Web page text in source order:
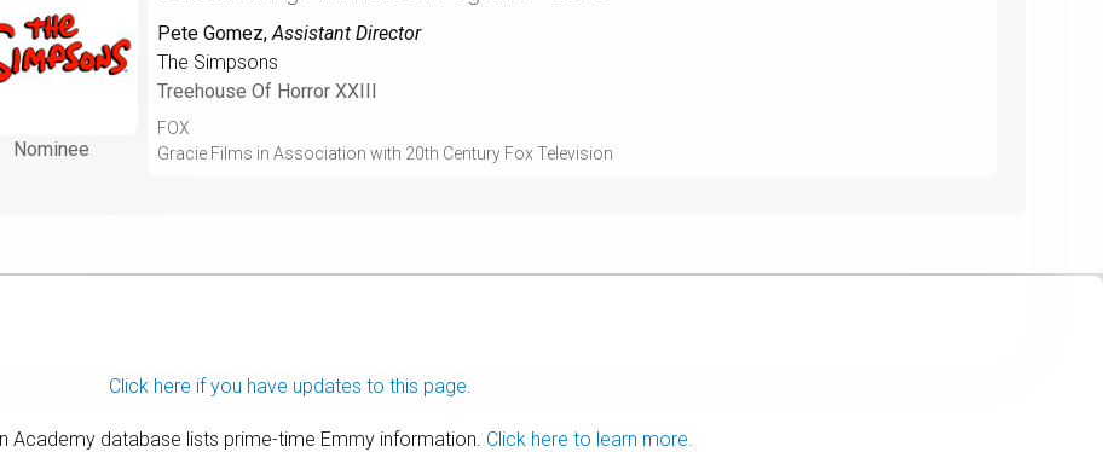
Nominee
Pete Gomez, Assistant Director
The Simpsons
Treehouse Of Horror XXIII
FOX
Gracie Films in Association with 20th Century Fox Television
Click here if you have updates to this page.
Academy database lists prime-time Emmy information. Click here to learn more.